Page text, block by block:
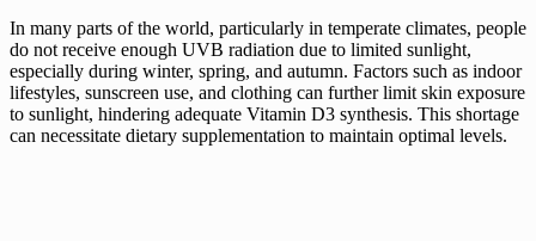
In many parts of the world, particularly in temperate climates, people
do not receive enough UVB radiation due to limited sunlight,
especially during winter, spring, and autumn. Factors such as indoor
lifestyles, sunscreen use, and clothing can further limit skin exposure
to sunlight, hindering adequate Vitamin D3 synthesis. This shortage
can necessitate dietary supplementation to maintain optimal levels.